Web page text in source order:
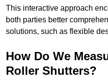
This interactive approach
both parties better
solutions, such as flexible
How Do We
Roller Shutters?